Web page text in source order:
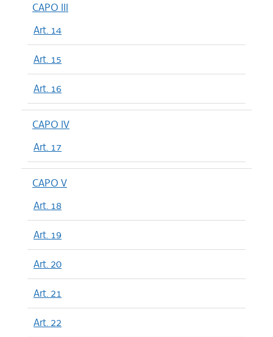
CAPO III
Art. 14
Art. 15
Art. 16
CAPO IV
Art. 17
CAPO V
Art. 18
Art. 19
Art. 20
Art. 21
Art. 22